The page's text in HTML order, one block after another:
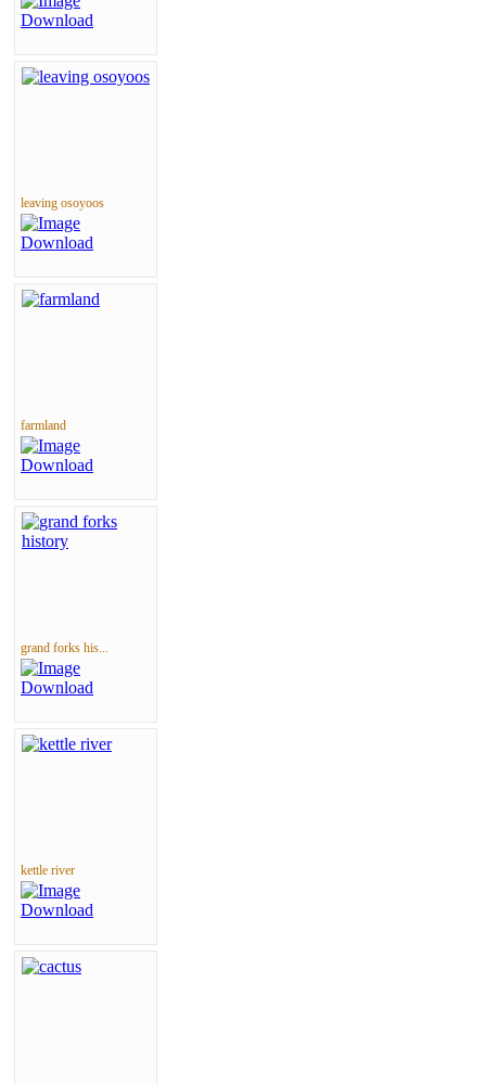
leaving osoyoos
farmland
grand forks his...
kettle river